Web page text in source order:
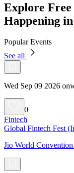
Explore
Happening
Popular Events
See all
Wed Sep 09 2026
0
Fintech
Global Fintech Fest
Jio World